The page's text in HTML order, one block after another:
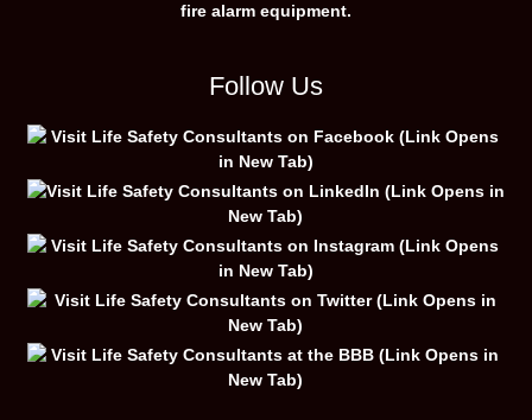
fire alarm equipment.
Follow Us